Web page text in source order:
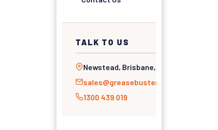
TALK TO US
Newstead, Brisbane, QLD
sales@greasebusters.com.au
1300 439 019